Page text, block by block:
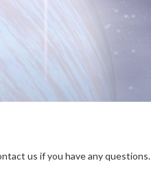
us if you have any questions.